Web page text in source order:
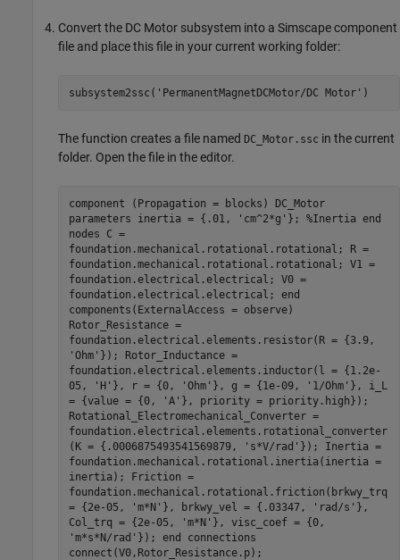
Convert the DC Motor subsystem into a Simscape component
file and place this file in your current working folder:
subsystem2ssc( 'PermanentMagnetDCMotor/DC Motor' )
The function creates a file named DC_Motor.ssc in the current
folder. Open the file in the editor.
component (Propagation = blocks) DC_Motor
parameters inertia = {.01, 'cm^2*g'}; %Inertia end
nodes C =
foundation.mechanical.rotational.rotational; R =
foundation.mechanical.rotational.rotational; V1 =
foundation.electrical.electrical; V0 =
foundation.electrical.electrical; end
components(ExternalAccess = observe)
Rotor_Resistance =
foundation.electrical.elements.resistor(R = {3.9,
'Ohm'}); Rotor_Inductance =
foundation.electrical.elements.inductor(l = {1.2e-
05, 'H'}, r = {0, 'Ohm'}, g = {1e-09, '1/Ohm'}, i_L
= {value = {0, 'A'}, priority = priority.high});
Rotational_Electromechanical_Converter =
foundation.electrical.elements.rotational_converter
(K = {.0006875493541569879, 's*V/rad'}); Inertia =
foundation.mechanical.rotational.inertia(inertia =
inertia); Friction =
foundation.mechanical.rotational.friction(brkwy_trq
= {2e-05, 'm*N'}, brkwy_vel = {.03347, 'rad/s'},
Col_trq = {2e-05, 'm*N'}, visc_coef = {0,
'm*s*N/rad'}); end connections
connect(V0,Rotor_Resistance.p);